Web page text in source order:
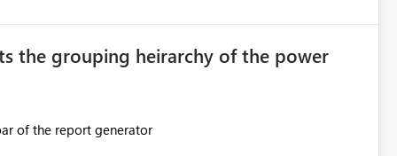
the grouping heirarchy of the power